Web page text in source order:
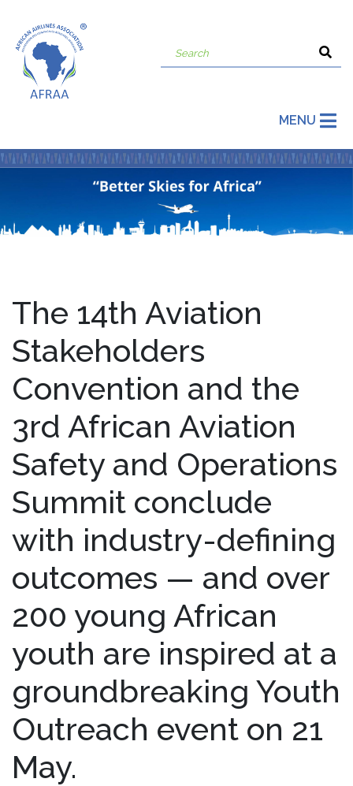
MENU
The 14th Aviation
Stakeholders
Convention and the
3rd African Aviation
Safety and Operations
Summit conclude
with industry-defining
outcomes — and over
200 young African
youth are inspired at a
groundbreaking Youth
Outreach event on 21
May.